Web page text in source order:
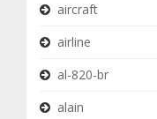
aircraft
airline
al-820-br
alain